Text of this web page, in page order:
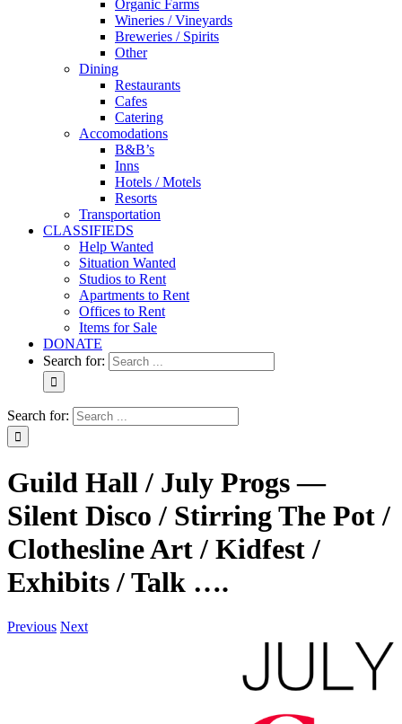
Organic Farms
Wineries / Vineyards
Breweries / Spirits
Other
Dining
Restaurants
Cafes
Catering
Accomodations
B&B’s
Inns
Hotels / Motels
Resorts
Transportation
CLASSIFIEDS
Help Wanted
Situation Wanted
Studios to Rent
Apartments to Rent
Offices to Rent
Items for Sale
DONATE
Search for:
Search for:
Guild Hall / July Progs —
Silent Disco / Stirring The Pot /
Clothesline Art / Kidfest /
Exhibits / Talk ….
Previous Next